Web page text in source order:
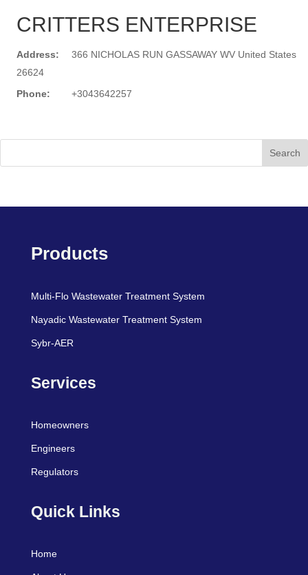
CRITTERS ENTERPRISE
Address:
366 NICHOLAS RUN GASSAWAY WV United States
26624
Phone:
+3043642257
Search
Products
Multi-Flo Wastewater Treatment System
Nayadic Wastewater Treatment System
Sybr-AER
Services
Homeowners
Engineers
Regulators
Quick Links
Home